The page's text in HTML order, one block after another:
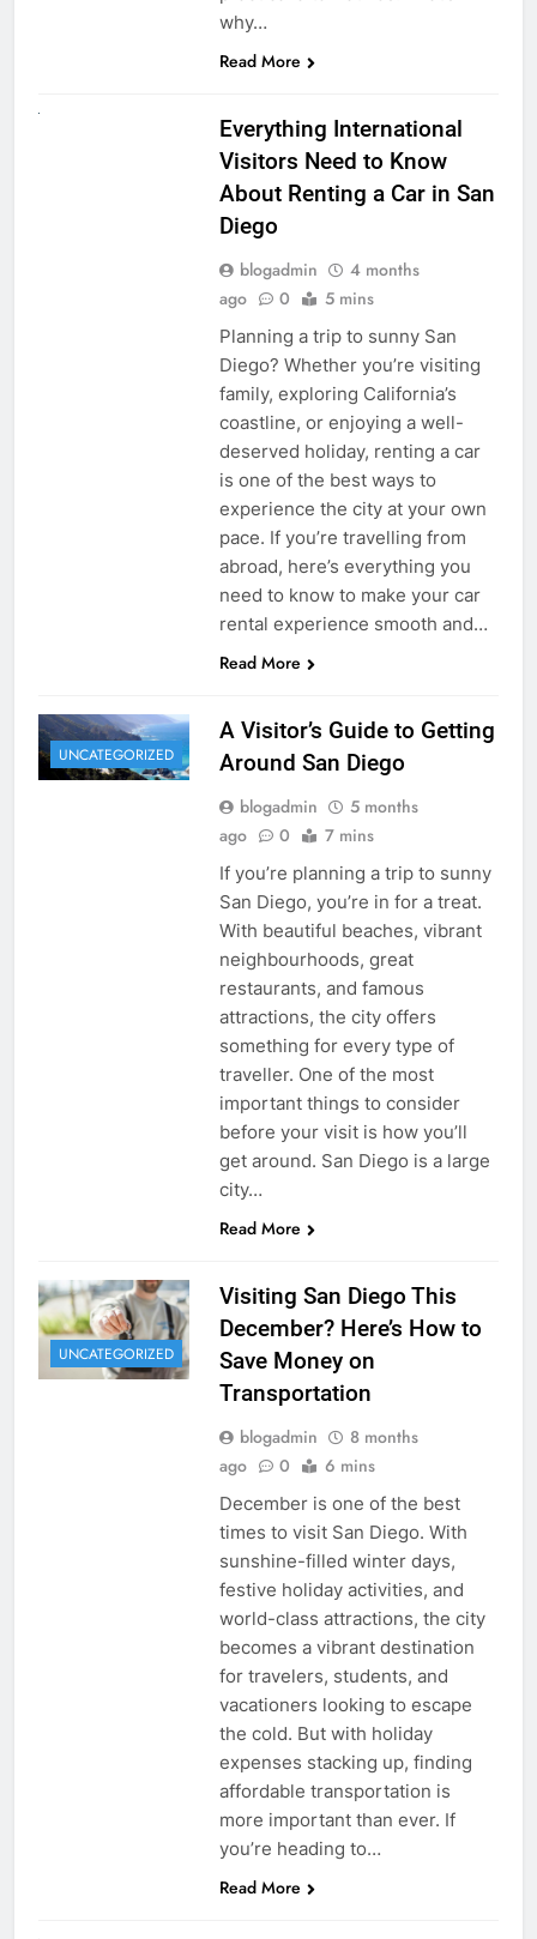
why…
Read More
Everything International
Visitors Need to Know
About Renting a Car in San
Diego
blogadmin
4 months
ago
0 5 mins
Planning a trip to sunny San
Diego? Whether you’re visiting
family, exploring California’s
coastline, or enjoying a well-
deserved holiday, renting a car
is one of the best ways to
experience the city at your own
pace. If you’re travelling from
abroad, here’s everything you
need to know to make your car
rental experience smooth and…
Read More
UNCATEGORIZED
A Visitor’s Guide to Getting
Around San Diego
blogadmin
5 months
ago
0 7 mins
If you’re planning a trip to sunny
San Diego, you’re in for a treat.
With beautiful beaches, vibrant
neighbourhoods, great
restaurants, and famous
attractions, the city offers
something for every type of
traveller. One of the most
important things to consider
before your visit is how you’ll
get around. San Diego is a large
city…
Read More
UNCATEGORIZED
Visiting San Diego This
December? Here’s How to
Save Money on
Transportation
blogadmin
8 months
ago
0 6 mins
December is one of the best
times to visit San Diego. With
sunshine-filled winter days,
festive holiday activities, and
world-class attractions, the city
becomes a vibrant destination
for travelers, students, and
vacationers looking to escape
the cold. But with holiday
expenses stacking up, finding
affordable transportation is
more important than ever. If
you’re heading to…
Read More